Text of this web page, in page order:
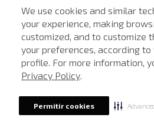
We use cookies and similar
your experience, making
customized, and to customize
your preferences, according
profile. For more information,
Privacy Policy.
Permitir cookies